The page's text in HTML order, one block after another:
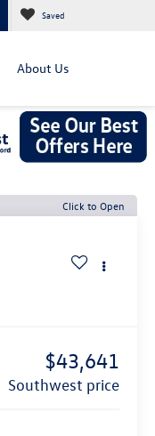
Saved
About Us
Click to Open
$43,641
southwest price